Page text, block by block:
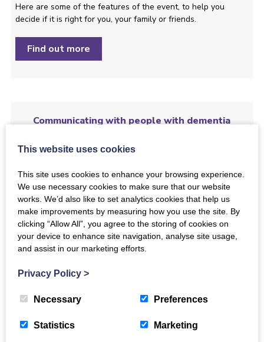
Here are some of the features of the event, to help you
decide if it is right for you, your family or friends.
Find out more
Communicating with people with dementia
people with dementia.
Copyright and Licensing for Choirs and
Singing Groups
if the songs your group is singing are in copyright.
Find out more
This website uses cookies
This site uses cookies to enhance your browsing experience.
We use necessary cookies to make sure that our website
works. We’d also like to set analytics cookies that help us
make improvements by measuring how you use the site. By
clicking “Allow All”, you agree to the storing of cookies on
your device to enhance site navigation, analyse site usage,
and assist in our marketing efforts.
Privacy Policy >
Necessary Preferences
Statistics Marketing